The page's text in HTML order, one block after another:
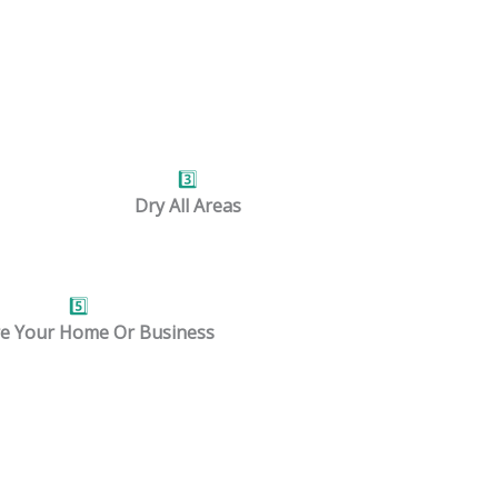
3️⃣
Dry All Areas
5️⃣
Your Home Or Business